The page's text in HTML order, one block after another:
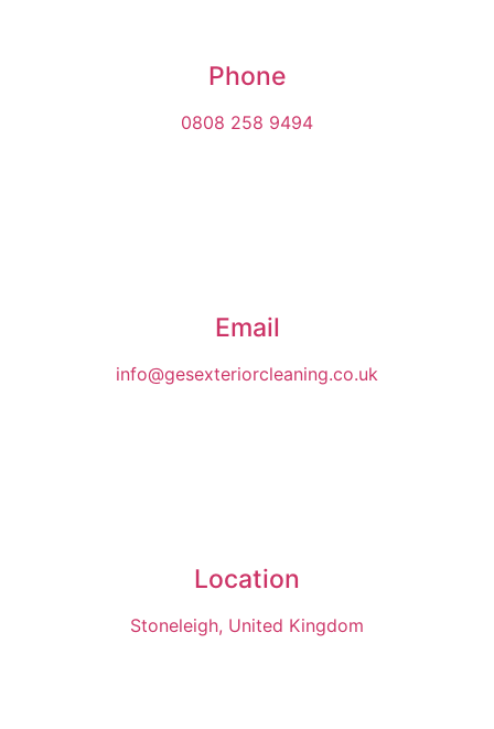
Phone
0808 258 9494
Email
info@gesexteriorcleaning.co.uk
Location
Stoneleigh, United Kingdom